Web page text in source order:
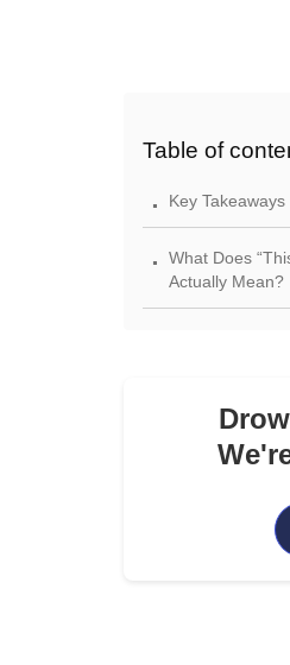
Table of
. Key Takeaways
.
What Does
Actually Mean?
Your Rights
Collection Rule)
What You
Response Guide